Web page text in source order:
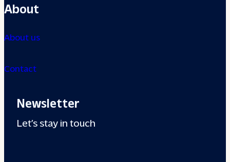
About
About us
Contact
Newsletter
Let’s stay in touch